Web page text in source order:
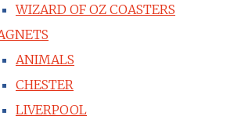
WIZARD OF OZ COASTERS
ANIMALS
CHESTER
LIVERPOOL